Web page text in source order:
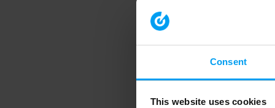
Consent
This website uses cookies